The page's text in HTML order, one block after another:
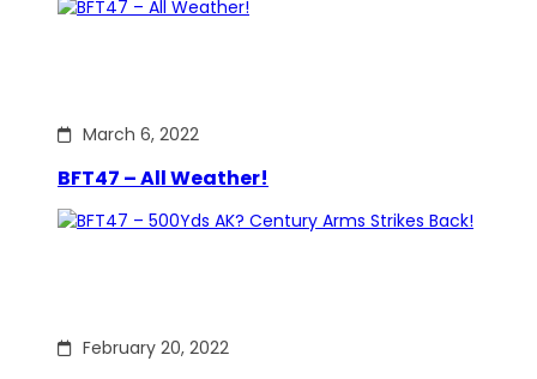
March 6, 2022
BFT47 – All Weather!
February 20, 2022